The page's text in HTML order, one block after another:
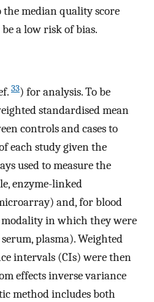
median quality score
a low risk of bias.
33) for analysis. To be
standardised mean
controls and cases to
each study given the
used to measure the
enzyme-linked
and, for blood
in which they were
plasma). Weighted
intervals (CIs) were then
effects inverse variance
method includes both